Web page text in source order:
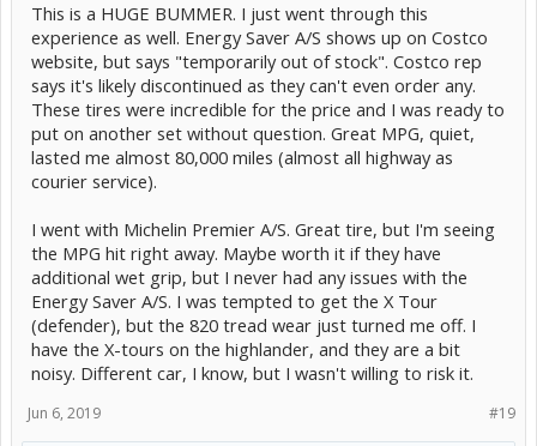
This is a HUGE BUMMER. I just went through this
experience as well. Energy Saver A/S shows up on Costco
website, but says "temporarily out of stock". Costco rep
says it's likely discontinued as they can't even order any.
These tires were incredible for the price and I was ready to
put on another set without question. Great MPG, quiet,
lasted me almost 80,000 miles (almost all highway as
courier service).
I went with Michelin Premier A/S. Great tire, but I'm seeing
the MPG hit right away. Maybe worth it if they have
additional wet grip, but I never had any issues with the
Energy Saver A/S. I was tempted to get the X Tour
(defender), but the 820 tread wear just turned me off. I
have the X-tours on the highlander, and they are a bit
noisy. Different car, I know, but I wasn't willing to risk it.
#19
Jun 6, 2019